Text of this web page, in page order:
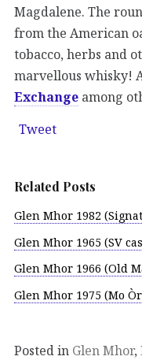
Magdalene. The
from the American
tobacco, herbs and
marvellous whisky!
Exchange among
Tweet
Related Posts
Glen Mhor 1982
Glen Mhor 1965 (SV
Glen Mhor 1966 (Old
Glen Mhor 1975 (Mo
Posted in Glen Mhor,